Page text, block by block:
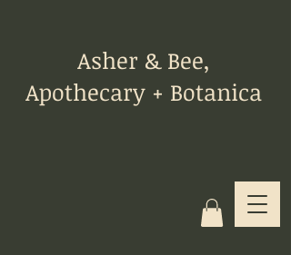
Asher & Bee,
Apothecary + Botanica